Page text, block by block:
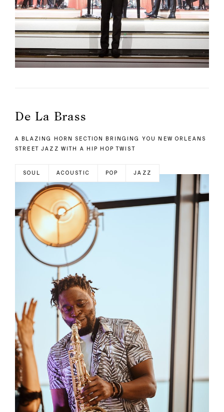
De La Brass
A BLAZING HORN SECTION BRINGING YOU NEW ORLEANS
STREET JAZZ WITH A HIP HOP TWIST
SOUL ACOUSTIC POP JAZZ